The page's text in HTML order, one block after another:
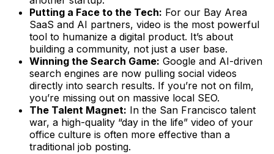
Putting a Face to the Tech: For our Bay Area
SaaS and AI partners, video is the most powerful
tool to humanize a digital product. It’s about
building a community, not just a user base.
Winning the Search Game: Google and AI-driven
search engines are now pulling social videos
directly into search results. If you’re not on film,
you’re missing out on massive local SEO.
The Talent Magnet: In the San Francisco talent
war, a high-quality “day in the life” video of your
office culture is often more effective than a
traditional job posting.